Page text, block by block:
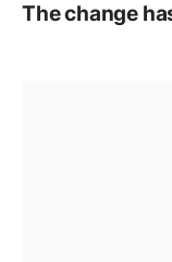
The change